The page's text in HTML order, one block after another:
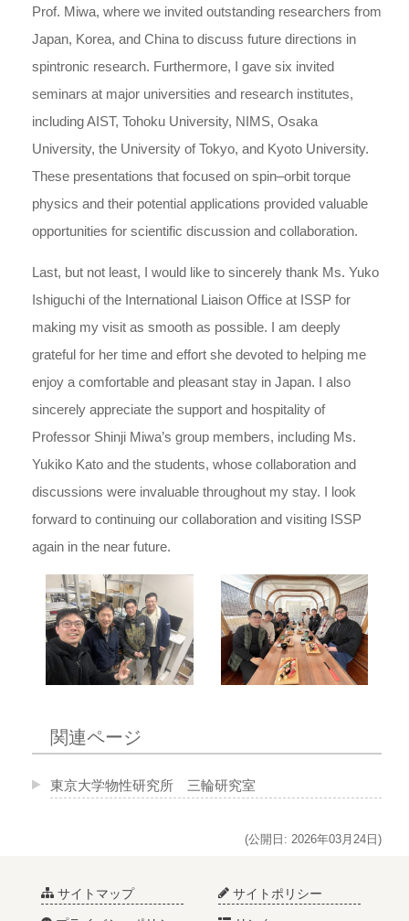
Prof. Miwa, where we invited outstanding researchers from
Japan, Korea, and China to discuss future directions in
spintronic research. Furthermore, I gave six invited
seminars at major universities and research institutes,
including AIST, Tohoku University, NIMS, Osaka
University, the University of Tokyo, and Kyoto University.
These presentations that focused on spin–orbit torque
physics and their potential applications provided valuable
opportunities for scientific discussion and collaboration.
Last, but not least, I would like to sincerely thank Ms. Yuko
Ishiguchi of the International Liaison Office at ISSP for
making my visit as smooth as possible. I am deeply
grateful for her time and effort she devoted to helping me
enjoy a comfortable and pleasant stay in Japan. I also
sincerely appreciate the support and hospitality of
Professor Shinji Miwa’s group members, including Ms.
Yukiko Kato and the students, whose collaboration and
discussions were invaluable throughout my stay. I look
forward to continuing our collaboration and visiting ISSP
again in the near future.
関連ページ
東京大学物性研究所 三輪研究室
(公開日: 2026年03月24日)
サイトマップ サイトポリシー